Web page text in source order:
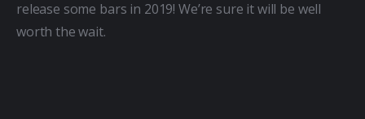
release some bars in 2019! We’re sure it will be well
worth the wait.